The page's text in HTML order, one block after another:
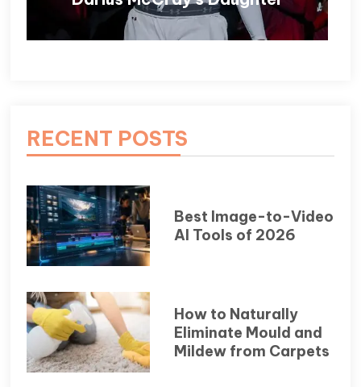
RECENT POSTS
Best Image-to-Video
AI Tools of 2026
How to Naturally
Eliminate Mould and
Mildew from Carpets